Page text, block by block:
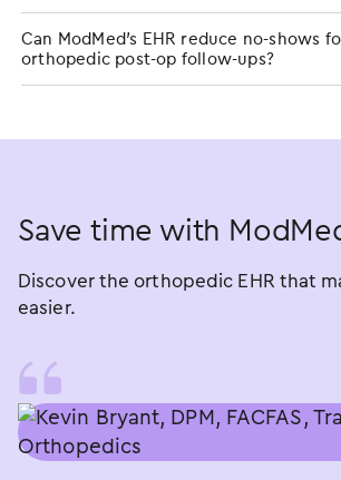
Can ModMed’s EHR reduce no-shows
orthopedic post-op follow-ups?
Save time with
Discover the orthopedic EHR that
easier.